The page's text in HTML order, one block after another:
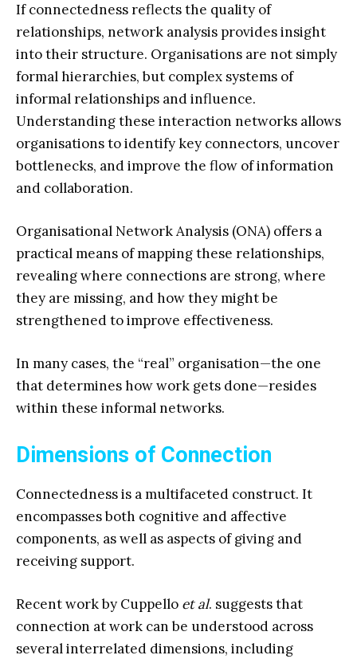
If connectedness reflects the quality of
relationships, network analysis provides insight
into their structure. Organisations are not simply
formal hierarchies, but complex systems of
informal relationships and influence.
Understanding these interaction networks allows
organisations to identify key connectors, uncover
bottlenecks, and improve the flow of information
and collaboration.
Organisational Network Analysis (ONA) offers a
practical means of mapping these relationships,
revealing where connections are strong, where
they are missing, and how they might be
strengthened to improve effectiveness.
In many cases, the “real” organisation—the one
that determines how work gets done—resides
within these informal networks.
Dimensions of Connection
Connectedness is a multifaceted construct. It
encompasses both cognitive and affective
components, as well as aspects of giving and
receiving support.
Recent work by Cuppello et al. suggests that
connection at work can be understood across
several interrelated dimensions, including